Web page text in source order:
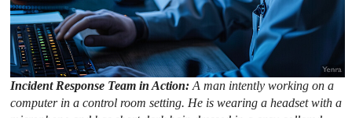
Incident Response Team in Action:A man intently working on a
computer in a control room setting. He is wearing a headset with a